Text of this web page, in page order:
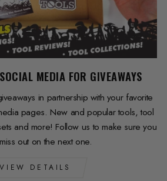
MEDIA FOR GIVEAWAYS
in partnership with your favorite
pages. New and popular tools, tool
and more! Follow us to make sure you
out on the next one.
VIEW DETAILS